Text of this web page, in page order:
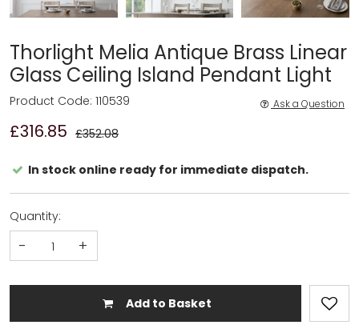
Thorlight Melia Antique Brass Linear
Glass Ceiling Island Pendant Light
£316.85 £352.08
Product Code: 110539 Ask a Question
In stock online ready for immediate dispatch.
Quantity:
- +
Add to Basket